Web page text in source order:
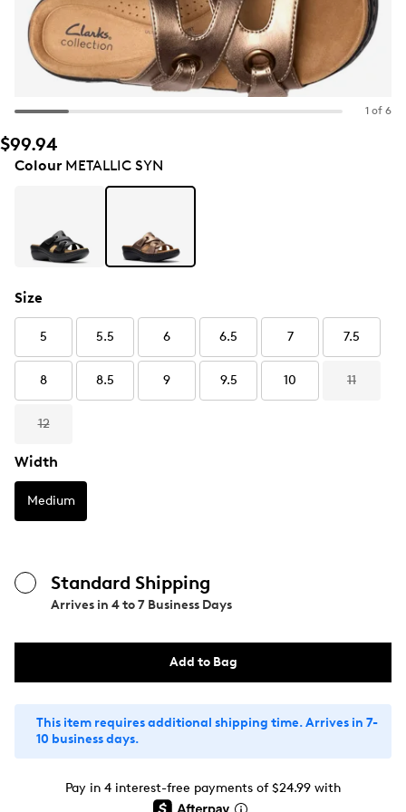
1 of 6
$99.94
ColourMETALLIC SYN
Size
5 5.5 6 6.5 7 7.5
8 8.5 9 9.5 10 11
12
Width
Medium
Standard Shipping
Arrives in 4 to 7 Business Days
Add to Bag
This item requires additional shipping time. Arrives in 7-
10 business days.
Pay in 4 interest-free payments of $24.99 with